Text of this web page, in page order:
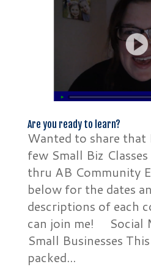
Are you ready to learn?
Wanted to share that
few Small Biz
thru AB Community
below for the dates
descriptions of each
can join me! Social
Small Businesses
packed...